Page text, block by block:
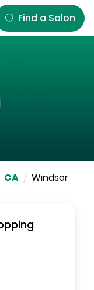
Find a Salon
CA / Windsor